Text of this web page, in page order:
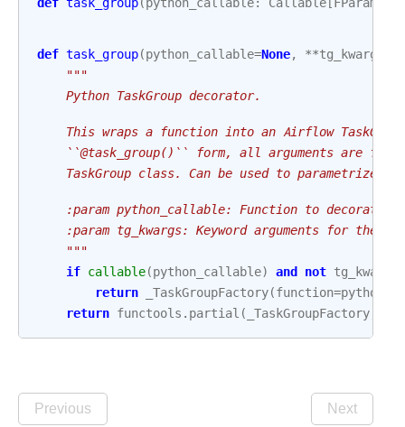
def task_group(python_callable=None, **tg_kwargs
"""
    Python TaskGroup decorator.
This wraps a function into an Airflow
``@task_group()`` form, all arguments are
TaskGroup class. Can be used to parametrize
    :param python_callable: Function to decorate.
:param tg_kwargs: Keyword arguments for the
    """
if callable(python_callable) and not tg_kwargs
return
_TaskGroupFactory(function=
return functools . partial ( _TaskGroupFactory
Previous Next